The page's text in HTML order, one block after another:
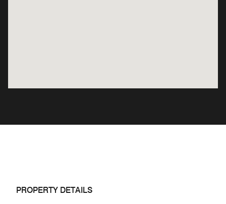
PROPERTY DETAILS